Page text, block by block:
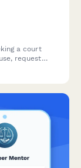
a court
request